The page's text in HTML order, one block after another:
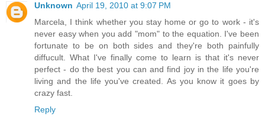
Unknown April 19, 2010 at 9:07 PM
Marcela, I think whether you stay home or go to work - it's
never easy when you add "mom" to the equation. I've been
fortunate to be on both sides and they're both painfully
diffucult. What I've finally come to learn is that it's never
perfect - do the best you can and find joy in the life you're
living and the life you've created. As you know it goes by
crazy fast.
Reply